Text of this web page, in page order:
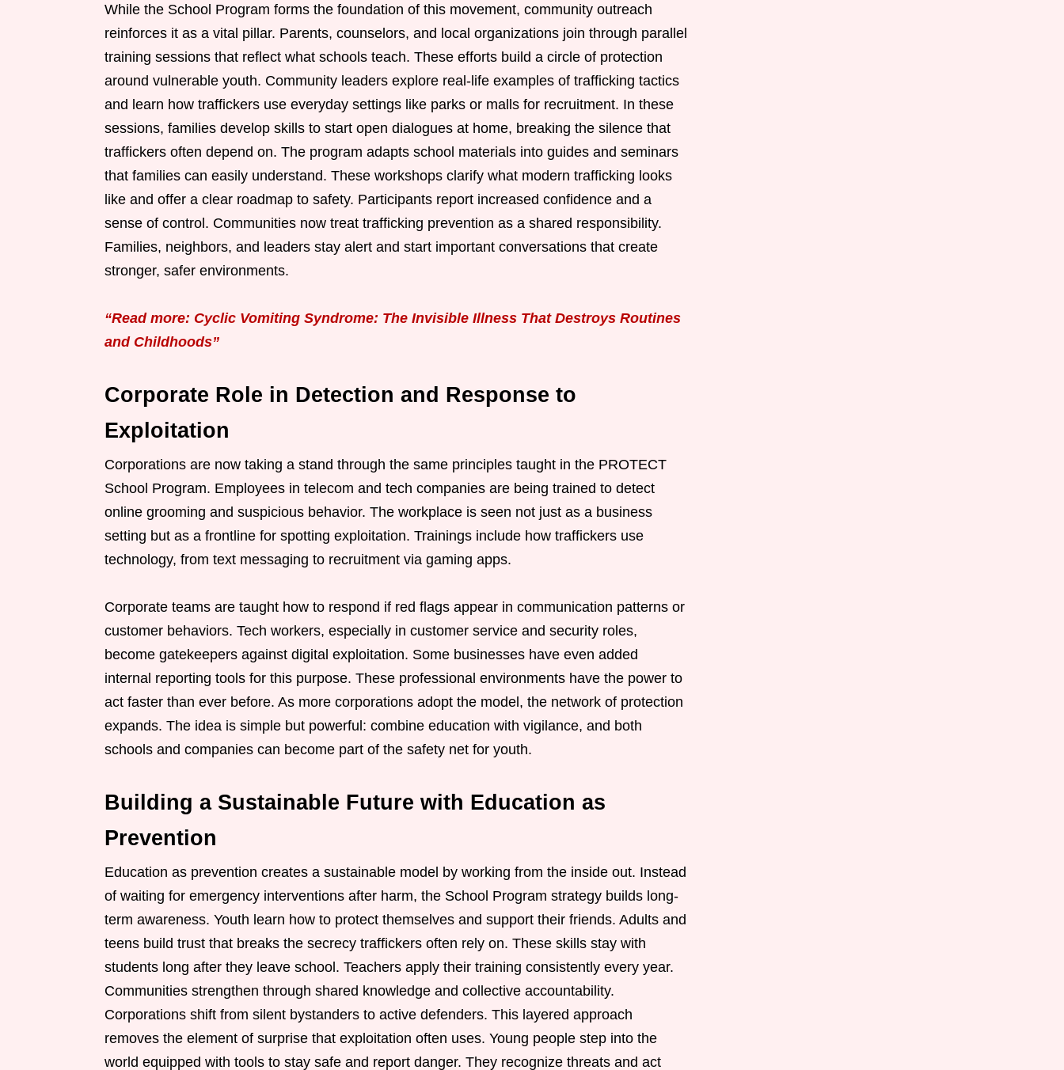
While the School Program forms the foundation of this movement, community outreach
reinforces it as a vital pillar. Parents, counselors, and local organizations join through parallel
training sessions that reflect what schools teach. These efforts build a circle of protection
around vulnerable youth. Community leaders explore real-life examples of trafficking tactics
and learn how traffickers use everyday settings like parks or malls for recruitment. In these
sessions, families develop skills to start open dialogues at home, breaking the silence that
traffickers often depend on. The program adapts school materials into guides and seminars
that families can easily understand. These workshops clarify what modern trafficking looks
like and offer a clear roadmap to safety. Participants report increased confidence and a
sense of control. Communities now treat trafficking prevention as a shared responsibility.
Families, neighbors, and leaders stay alert and start important conversations that create
stronger, safer environments.
“Read more: Cyclic Vomiting Syndrome: The Invisible Illness That Destroys Routines
and Childhoods”
Corporate Role in Detection and Response to
Exploitation
Corporations are now taking a stand through the same principles taught in the PROTECT
School Program. Employees in telecom and tech companies are being trained to detect
online grooming and suspicious behavior. The workplace is seen not just as a business
setting but as a frontline for spotting exploitation. Trainings include how traffickers use
technology, from text messaging to recruitment via gaming apps.
Corporate teams are taught how to respond if red flags appear in communication patterns or
customer behaviors. Tech workers, especially in customer service and security roles,
become gatekeepers against digital exploitation. Some businesses have even added
internal reporting tools for this purpose. These professional environments have the power to
act faster than ever before. As more corporations adopt the model, the network of protection
expands. The idea is simple but powerful: combine education with vigilance, and both
schools and companies can become part of the safety net for youth.
Building a Sustainable Future with Education as
Prevention
Education as prevention creates a sustainable model by working from the inside out. Instead
of waiting for emergency interventions after harm, the School Program strategy builds long-
term awareness. Youth learn how to protect themselves and support their friends. Adults and
teens build trust that breaks the secrecy traffickers often rely on. These skills stay with
students long after they leave school. Teachers apply their training consistently every year.
Communities strengthen through shared knowledge and collective accountability.
Corporations shift from silent bystanders to active defenders. This layered approach
removes the element of surprise that exploitation often uses. Young people step into the
world equipped with tools to stay safe and report danger. They recognize threats and act